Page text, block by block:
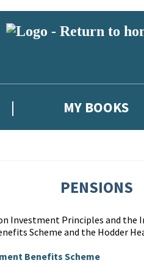
MY BOOKS
PENSIONS
Investment Principles and
Scheme and the Hodder
Benefits Scheme